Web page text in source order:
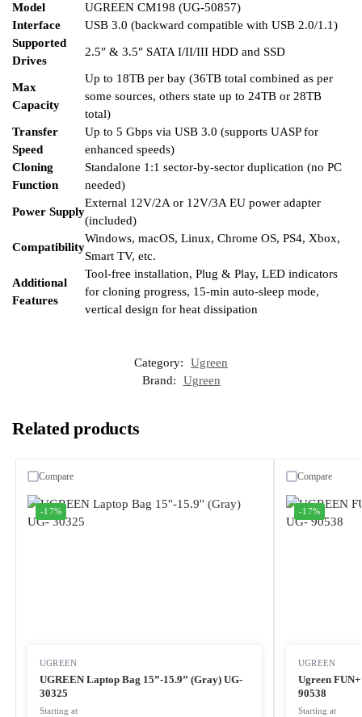
Model
UGREEN CM198 (UG-50857)
Interface
USB 3.0 (backward compatible with USB 2.0/1.1)
Supported
Drives
2.5″ & 3.5″ SATA I/II/III HDD and SSD
Max
Capacity
Up to 18TB per bay (36TB total combined as per
some sources, others state up to 24TB or 28TB
total)
Transfer
Speed
Up to 5 Gbps via USB 3.0 (supports UASP for
enhanced speeds)
Cloning
Function
Standalone 1:1 sector-by-sector duplication (no PC
needed)
Power Supply
External 12V/2A or 12V/3A EU power adapter
(included)
Compatibility
Windows, macOS, Linux, Chrome OS, PS4, Xbox,
Smart TV, etc.
Additional
Features
Tool-free installation, Plug & Play, LED indicators
for cloning progress, 15-min auto-sleep mode,
vertical design for heat dissipation
Category:
Ugreen
Brand:
Ugreen
Related products
-17%
UGREEN
UGREEN Laptop Bag 15”-15.9” (Gray) UG-
30325
Starting at
Compare
-17%
UGREEN
Ugreen
90538
Starting at
Compare